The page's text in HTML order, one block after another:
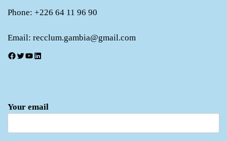
Phone: +226 64 11 96 90
Email: recclum.gambia@gmail.com
Facebook
Twitter
YouTube
LinkedIn
Your email